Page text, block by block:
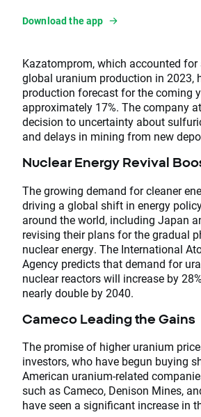
Download the app
Kazatomprom, which accounted
global uranium production in 2023,
production forecast for the coming
approximately 17%. The company
decision to uncertainty about
and delays in mining from new
Nuclear Energy Revival
The growing demand for cleaner
driving a global shift in energy
around the world, including Japan
revising their plans for the gradual
nuclear energy. The International
Agency predicts that demand for
nuclear reactors will increase by
nearly double by 2040.
Cameco Leading the Gains
The promise of higher uranium
investors, who have begun buying
American uranium-related
such as Cameco, Denison Mines,
have seen a significant increase in